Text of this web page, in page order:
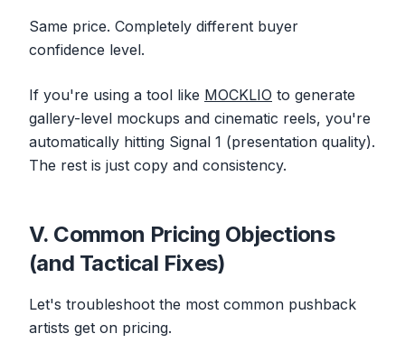
Same price. Completely different buyer
confidence level.
If you're using a tool like MOCKLIO to generate
gallery-level mockups and cinematic reels, you're
automatically hitting Signal 1 (presentation quality).
The rest is just copy and consistency.
V. Common Pricing Objections
(and Tactical Fixes)
Let's troubleshoot the most common pushback
artists get on pricing.